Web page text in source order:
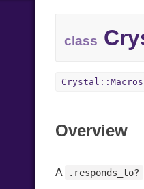
class
Overview
A .responds_to?